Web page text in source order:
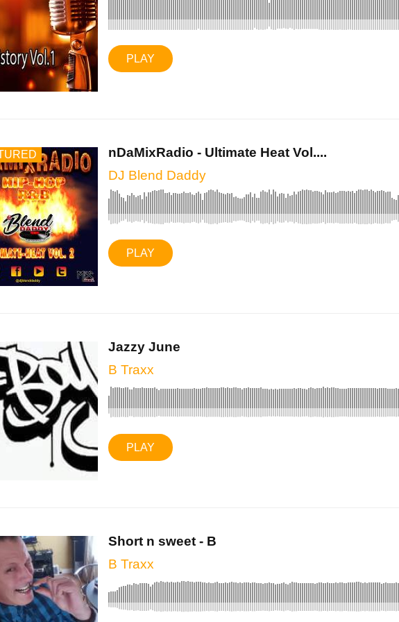
PLAY
nDaMixRadio - Ultimate Heat Vol....
DJ Blend Daddy
PLAY
Jazzy June
B Traxx
PLAY
Short n sweet - B
B Traxx